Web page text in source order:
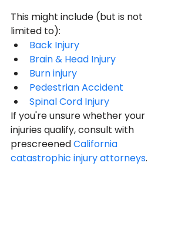
This might include (but is not
limited to):
Back Injury
Brain & Head Injury
Burn injury
Pedestrian Accident
Spinal Cord Injury
If you're unsure whether your
injuries qualify, consult with
prescreened California
catastrophic injury attorneys.